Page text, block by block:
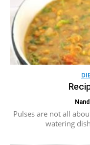
Pulses are not all
watering